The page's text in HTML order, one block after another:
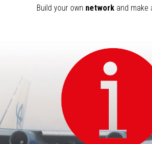
Build your own networkand make